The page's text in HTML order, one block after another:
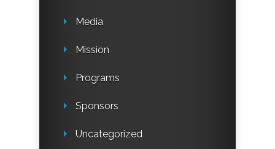
Media
Mission
Programs
Sponsors
Uncategorized